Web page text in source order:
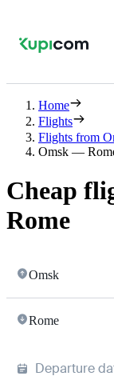
Home
Flights
Flights from
Omsk —
Cheap
Rome
Omsk
Rome
Departure